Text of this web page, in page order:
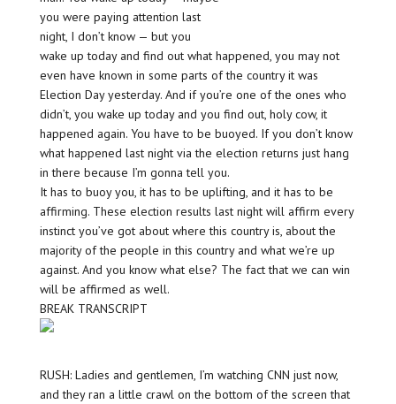
you were paying attention last
night, I don’t know — but you
wake up today and find out what happened, you may not
even have known in some parts of the country it was
Election Day yesterday. And if you’re one of the ones who
didn’t, you wake up today and you find out, holy cow, it
happened again. You have to be buoyed. If you don’t know
what happened last night via the election returns just hang
in there because I’m gonna tell you.
It has to buoy you, it has to be uplifting, and it has to be
affirming. These election results last night will affirm every
instinct you’ve got about where this country is, about the
majority of the people in this country and what we’re up
against. And you know what else? The fact that we can win
will be affirmed as well.
BREAK TRANSCRIPT
RUSH: Ladies and gentlemen, I’m watching CNN just now,
and they ran a little crawl on the bottom of the screen that